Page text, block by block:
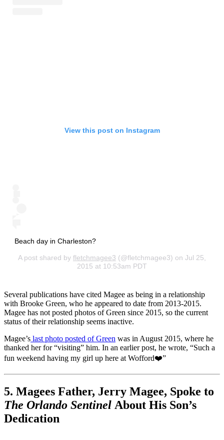
View this post on Instagram
Beach day in Charleston?
A post shared by fletchmagee3 (@fletchmagee3) on Jul 25,
2015 at 10:53am PDT
Several publications have cited Magee as being in a relationship
with Brooke Green, who he appeared to date from 2013-2015.
Magee has not posted photos of Green since 2015, so the current
status of their relationship seems inactive.
Magee’s last photo posted of Green was in August 2015, where he
thanked her for “visiting” him. In an earlier post, he wrote, “Such a
fun weekend having my girl up here at Wofford❤️”
5. Magees Father, Jerry Magee, Spoke to
The Orlando Sentinel About His Son’s
Dedication